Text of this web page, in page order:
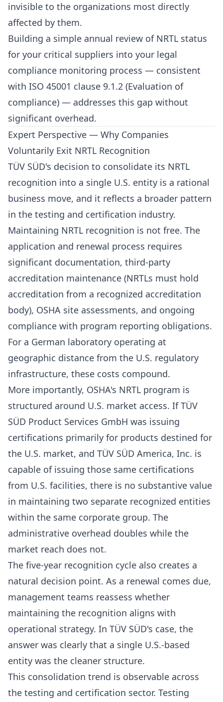
invisible to the organizations most directly
affected by them.
Building a simple annual review of NRTL status
for your critical suppliers into your legal
compliance monitoring process — consistent
with ISO 45001 clause 9.1.2 (Evaluation of
compliance) — addresses this gap without
significant overhead.
Expert Perspective — Why Companies
Voluntarily Exit NRTL Recognition
TÜV SÜD's decision to consolidate its NRTL
recognition into a single U.S. entity is a rational
business move, and it reflects a broader pattern
in the testing and certification industry.
Maintaining NRTL recognition is not free. The
application and renewal process requires
significant documentation, third-party
accreditation maintenance (NRTLs must hold
accreditation from a recognized accreditation
body), OSHA site assessments, and ongoing
compliance with program reporting obligations.
For a German laboratory operating at
geographic distance from the U.S. regulatory
infrastructure, these costs compound.
More importantly, OSHA's NRTL program is
structured around U.S. market access. If TÜV
SÜD Product Services GmbH was issuing
certifications primarily for products destined for
the U.S. market, and TÜV SÜD America, Inc. is
capable of issuing those same certifications
from U.S. facilities, there is no substantive value
in maintaining two separate recognized entities
within the same corporate group. The
administrative overhead doubles while the
market reach does not.
The five-year recognition cycle also creates a
natural decision point. As a renewal comes due,
management teams reassess whether
maintaining the recognition aligns with
operational strategy. In TÜV SÜD's case, the
answer was clearly that a single U.S.-based
entity was the cleaner structure.
This consolidation trend is observable across
the testing and certification sector. Testing